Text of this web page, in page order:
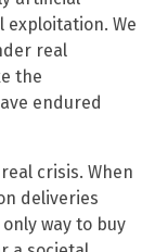
exploitation. We
real
the
endured
crisis. When
deliveries
way to buy